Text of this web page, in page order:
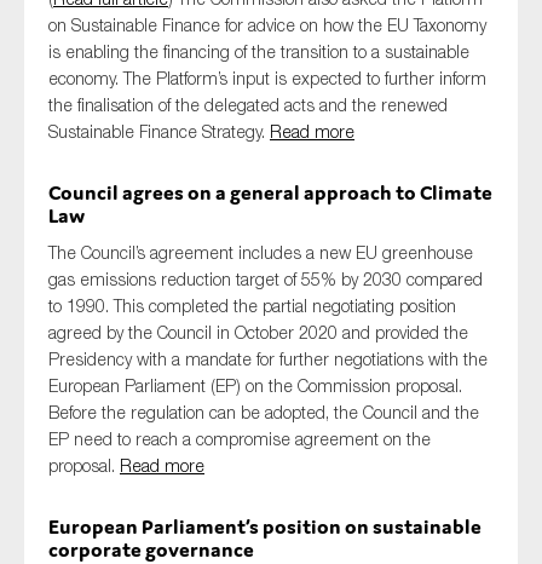
on Sustainable Finance for advice on how the EU Taxonomy
is enabling the financing of the transition to a sustainable
economy. The Platform’s input is expected to further inform
the finalisation of the delegated acts and the renewed
Sustainable Finance Strategy. Read more
Council agrees on a general approach to Climate
Law
The Council’s agreement includes a new EU greenhouse
gas emissions reduction target of 55% by 2030 compared
to 1990. This completed the partial negotiating position
agreed by the Council in October 2020 and provided the
Presidency with a mandate for further negotiations with the
European Parliament (EP) on the Commission proposal.
Before the regulation can be adopted, the Council and the
EP need to reach a compromise agreement on the
proposal. Read more
European Parliament’s position on sustainable
corporate governance